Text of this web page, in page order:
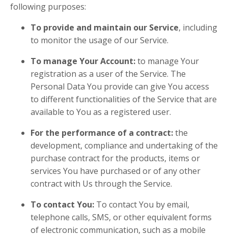
following purposes:
To provide and maintain our Service, including
to monitor the usage of our Service.
To manage Your Account:to manage Your
registration as a user of the Service. The
Personal Data You provide can give You access
to different functionalities of the Service that are
available to You as a registered user.
For the performance of a contract:the
development, compliance and undertaking of the
purchase contract for the products, items or
services You have purchased or of any other
contract with Us through the Service.
To contact You: To contact You by email,
telephone calls, SMS, or other equivalent forms
of electronic communication, such as a mobile